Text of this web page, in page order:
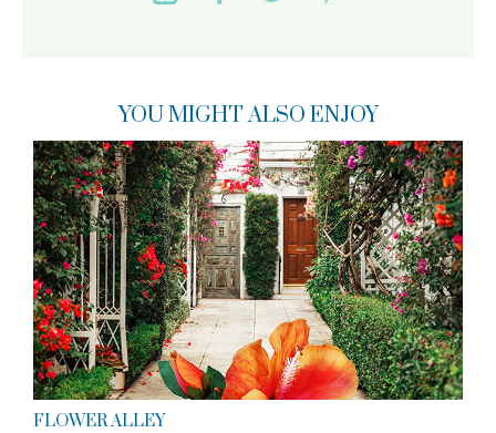
YOU MIGHT ALSO ENJOY
FLOWER ALLEY